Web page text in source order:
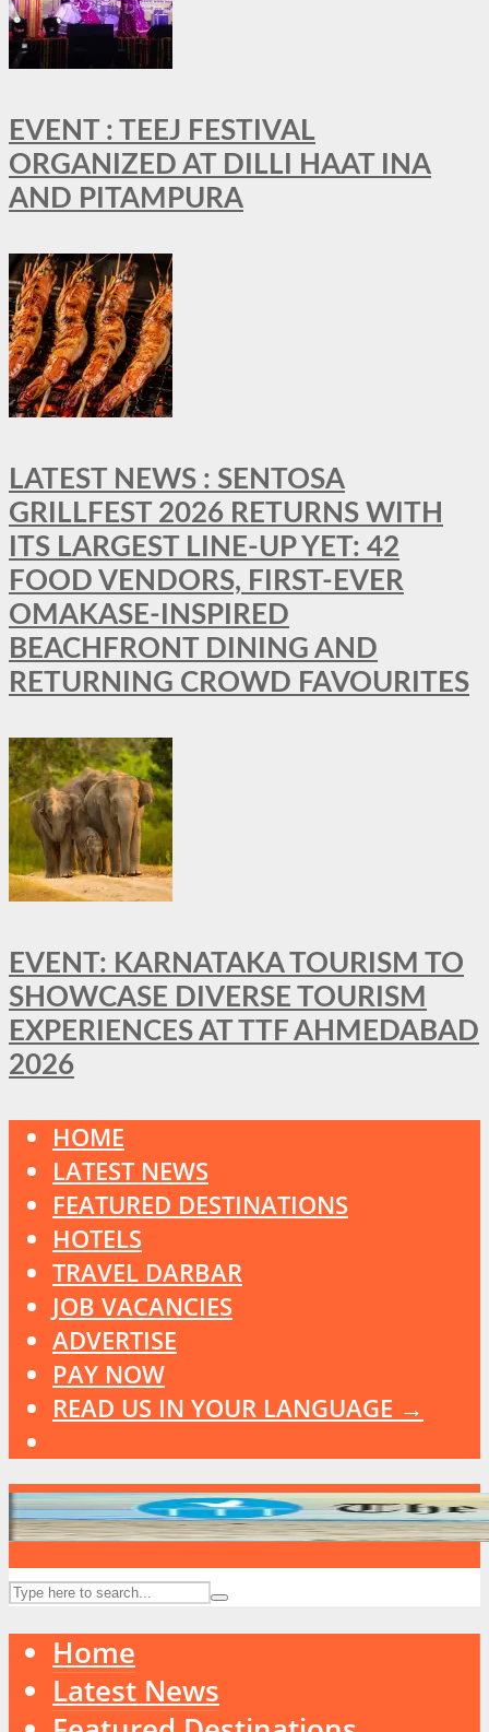
EVENT : TEEJ FESTIVAL
ORGANIZED AT DILLI HAAT INA
AND PITAMPURA
LATEST NEWS : SENTOSA
GRILLFEST 2026 RETURNS WITH
ITS LARGEST LINE-UP YET: 42
FOOD VENDORS, FIRST-EVER
OMAKASE-INSPIRED
BEACHFRONT DINING AND
RETURNING CROWD FAVOURITES
EVENT: KARNATAKA TOURISM TO
SHOWCASE DIVERSE TOURISM
EXPERIENCES AT TTF AHMEDABAD
2026
HOME
LATEST NEWS
FEATURED DESTINATIONS
HOTELS
TRAVEL DARBAR
JOB VACANCIES
ADVERTISE
PAY NOW
READ US IN YOUR LANGUAGE →
Home
Latest News